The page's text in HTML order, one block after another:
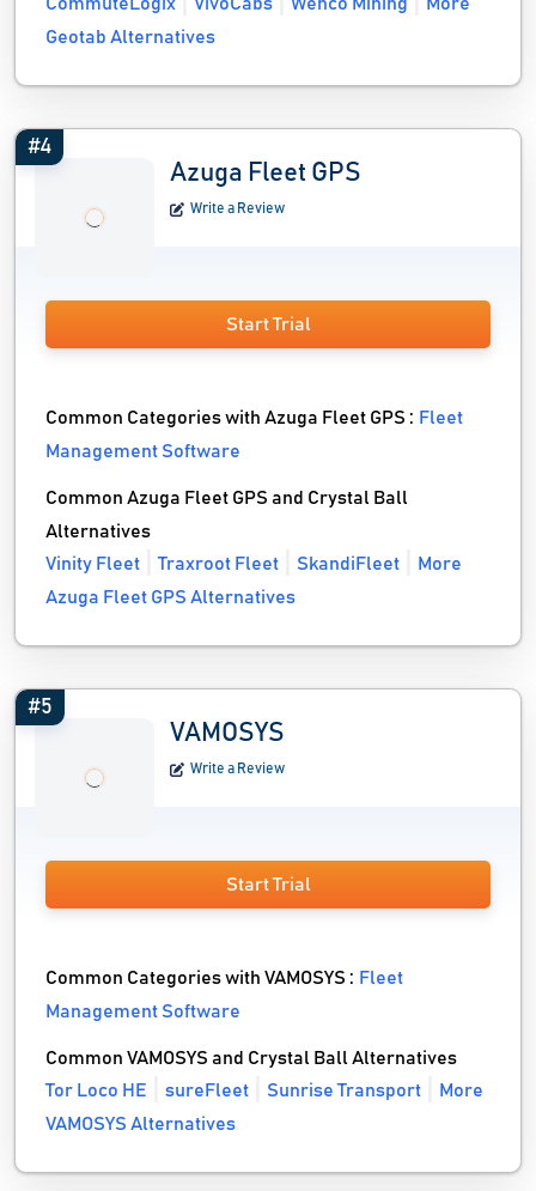
Geotab Alternatives
#4
Azuga Fleet GPS
Write a Review
Start Trial
Common Categories with Azuga Fleet GPS : Fleet
Management Software
Common Azuga Fleet GPS and Crystal Ball
Alternatives
Vinity Fleet
Traxroot Fleet SkandiFleet
More
Azuga Fleet GPS Alternatives
#5
VAMOSYS
Write a Review
Start Trial
Common Categories with VAMOSYS : Fleet
Management Software
Common VAMOSYS and Crystal Ball Alternatives
Tor Loco HE
sureFleet Sunrise Transport
More
VAMOSYS Alternatives